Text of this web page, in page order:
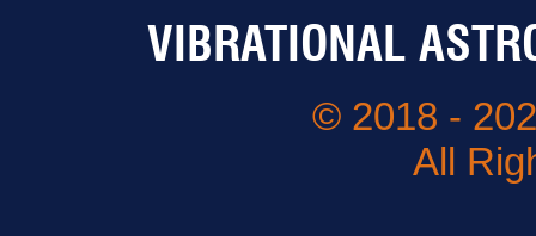
VIBRATIONAL
© 2018 -
All